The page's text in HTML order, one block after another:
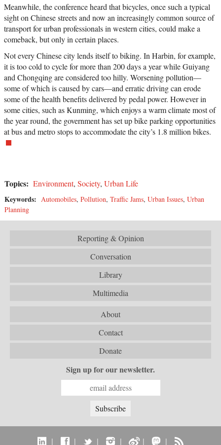
Meanwhile, the conference heard that bicycles, once such a typical
sight on Chinese streets and now an increasingly common source of
transport for urban professionals in western cities, could make a
comeback, but only in certain places.
Not every Chinese city lends itself to biking. In Harbin, for example,
it is too cold to cycle for more than 200 days a year while Guiyang
and Chongqing are considered too hilly. Worsening pollution—
some of which is caused by cars—and erratic driving can erode
some of the health benefits delivered by pedal power. However in
some cities, such as Kunming, which enjoys a warm climate most of
the year round, the government has set up bike parking opportunities
at bus and metro stops to accommodate the city’s 1.8 million bikes.
Topics: Environment, Society, Urban Life
Keywords: Automobiles, Pollution, Traffic Jams, Urban Issues, Urban
Planning
Reporting & Opinion
Conversation
Library
Multimedia
About
Contact
Donate
Sign up for our newsletter.
| | | | | |